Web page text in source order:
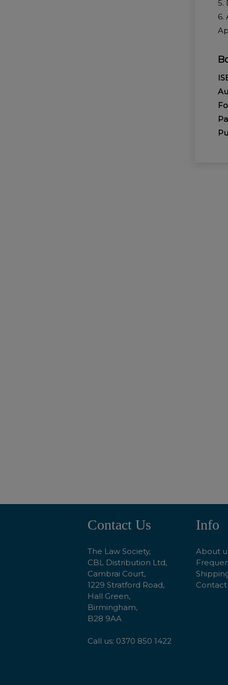
5.
6.
Contact Us
The Law Society,
CBL Distribution Ltd,
Cambrai Court,
1229 Stratford Road,
Hall Green,
Birmingham,
B28 9AA
Call us: 0370 850 1422
Info
About
Contact